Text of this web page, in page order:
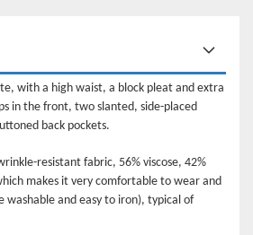
with a high waist, a block pleat and extra
in the front, two slanted, side-placed
back pockets.
resistant fabric, 56% viscose, 42%
makes it very comfortable to wear and
washable and easy to iron), typical of